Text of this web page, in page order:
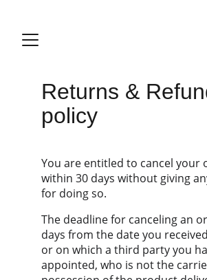
Returns &
policy
You are entitled to cancel your
within 30 days without giving
for doing so.
The deadline for canceling an
days from the date you
or on which a third party you
appointed, who is not the